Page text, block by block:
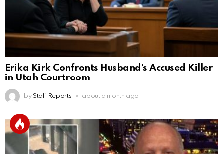
Erika Kirk Confronts Husband’s Accused Killer
in Utah Courtroom
by Staff Reports about a month ago